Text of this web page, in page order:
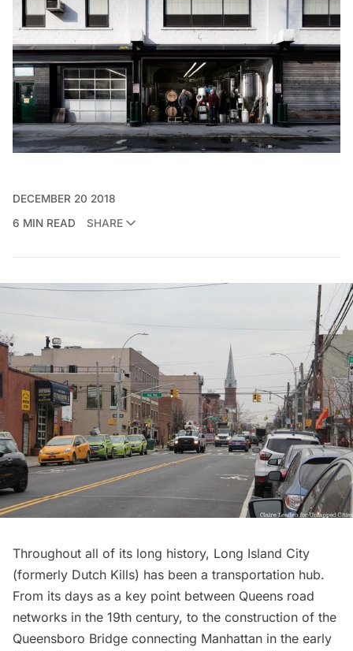
DECEMBER 20 2018
6 MIN READ
SHARE
Throughout all of its long history, Long Island City
(formerly Dutch Kills) has been a transportation hub.
From its days as a key point between Queens road
networks in the 19th century, to the construction of the
Queensboro Bridge connecting Manhattan in the early